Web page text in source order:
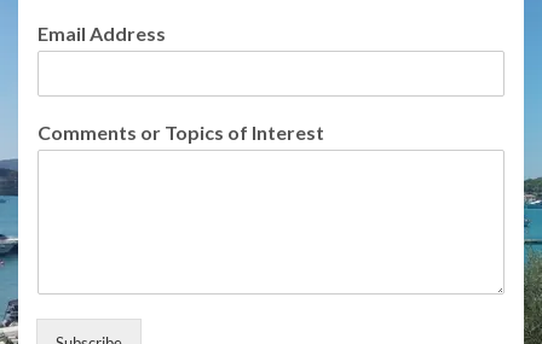
a
e
o
Email Address
Comments or Topics of Interest